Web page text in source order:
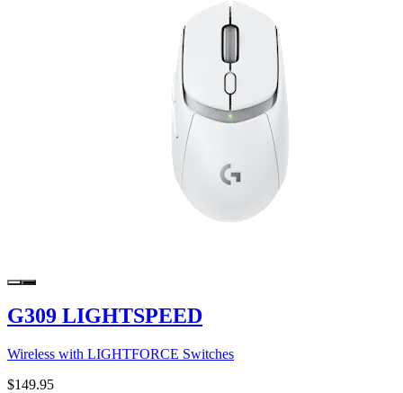
G309 LIGHTSPEED
Wireless with LIGHTFORCE Switches
$149.95